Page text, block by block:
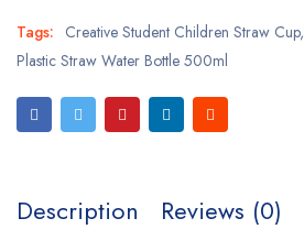
Tags: Creative Student Children Straw Cup,
Plastic Straw Water Bottle 500ml
Description Reviews (0)